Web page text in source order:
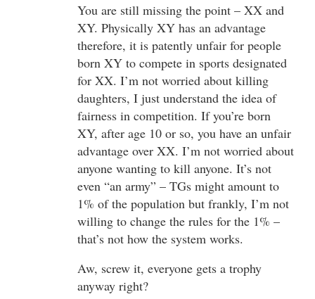
You are still missing the point – XX and
XY. Physically XY has an advantage
therefore, it is patently unfair for people
born XY to compete in sports designated
for XX. I’m not worried about killing
daughters, I just understand the idea of
fairness in competition. If you’re born
XY, after age 10 or so, you have an unfair
advantage over XX. I’m not worried about
anyone wanting to kill anyone. It’s not
even “an army” – TGs might amount to
1% of the population but frankly, I’m not
willing to change the rules for the 1% –
that’s not how the system works.
Aw, screw it, everyone gets a trophy
anyway right?